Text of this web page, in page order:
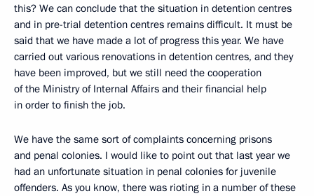
this? We can conclude that the situation in detention centres
and in pre-trial detention centres remains difficult. It must be
said that we have made a lot of progress this year. We have
carried out various renovations in detention centres, and they
have been improved, but we still need the cooperation
of the Ministry of Internal Affairs and their financial help
in order to finish the job.
We have the same sort of complaints concerning prisons
and penal colonies. I would like to point out that last year we
had an unfortunate situation in penal colonies for juvenile
offenders. As you know, there was rioting in a number of these